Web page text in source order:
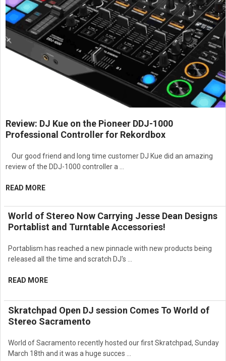
Review: DJ Kue on the Pioneer DDJ-1000
Professional Controller for Rekordbox
Our good friend and long time customer DJ Kue did an amazing
review of the DDJ-1000 controller a …
READ MORE
World of Stereo Now Carrying Jesse Dean Designs
Portablist and Turntable Accessories!
Portablism has reached a new pinnacle with new products being
released all the time and scratch DJ's …
READ MORE
Skratchpad Open DJ session Comes To World of
Stereo Sacramento
World of Sacramento recently hosted our first Skratchpad, Sunday
March 18th and it was a huge succes …
Provides accurate sound reproduction with excellent dynamic
performance.
Designed for commercial theaters, screening rooms,
auditoriums, and entertainment venues.
Built for continuous operation in demanding professional
environments.
Simplifies system integration and cinema audio deployment.
Professional-grade construction ensures long-term reliability
Suitable for modern digital cinema and large-scale AV
NP version designed for installations requiring regional
compatibility.
precision, efficiency, and dependable performance.
Ideal for high-performance cinema sound systems requiring